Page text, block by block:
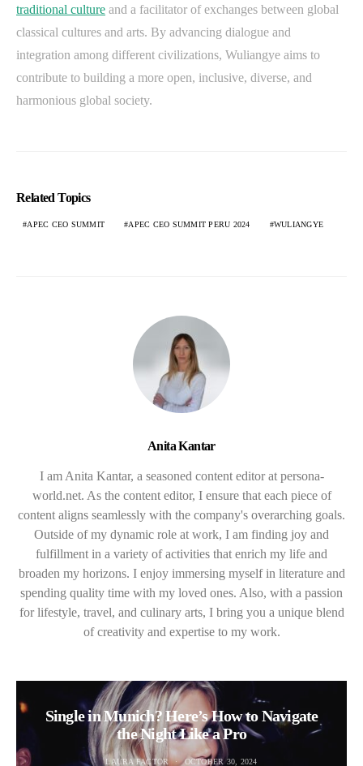
traditional culture and a facilitator of exchanges between global
classical cultures and arts. By advancing dialogue and
integration among different civilizations, Wuliangye aims to
contribute to building a more open, inclusive, diverse, and
harmonious global society.
Related Topics
APEC CEO SUMMIT APEC CEO SUMMIT PERU 2024 WULIANGYE
Anita Kantar
I am Anita Kantar, a seasoned content editor at persona-
world.net. As the content editor, I ensure that each piece of
content aligns seamlessly with the company's overarching goals.
Outside of my dynamic role at work, I am finding joy and
fulfillment in a variety of activities that enrich my life and
broaden my horizons. I enjoy immersing myself in literature and
spending quality time with my loved ones. Also, with a passion
for lifestyle, travel, and culinary arts, I bring you a unique blend
of creativity and expertise to my work.
Single in Munich? Here’s How to Navigate
the Night Like a Pro
LAURA FACTOR OCTOBER 30, 2024